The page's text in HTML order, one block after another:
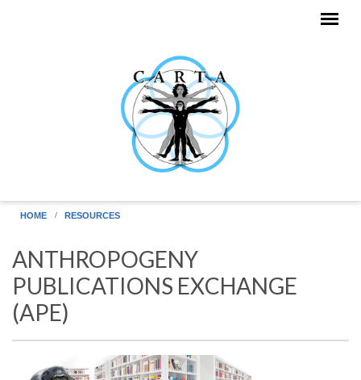
HOME RESOURCES
ANTHROPOGENY
PUBLICATIONS EXCHANGE
(APE)